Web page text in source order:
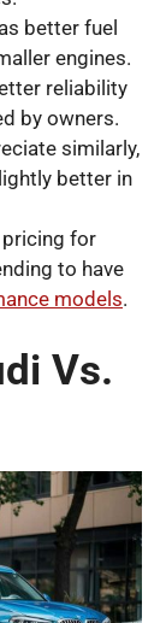
better fuel
engines.
reliability
by owners.
similarly,
better in
for
to have
models.
Vs.